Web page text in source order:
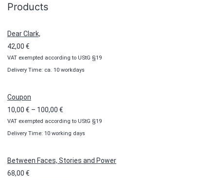
Products
Dear Clark,
42,00 €
VAT exempted according to UStG §19
Delivery Time: ca. 10 workdays
Coupon
10,00 € – 100,00 €
range:
10,00 €
100,00 €
VAT exempted according to UStG §19
Delivery Time: 10 working days
Between Faces, Stories and Power
68,00 €